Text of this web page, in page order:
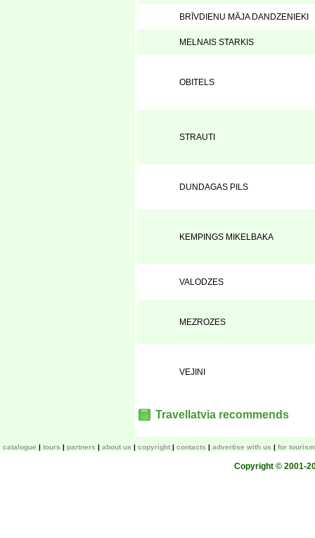
BRĪVDIENU MĀJA DANDZENIEKI
MELNAIS STARKIS
OBITELS
STRAUTI
DUNDAGAS PILS
KEMPINGS MIKELBAKA
VALODZES
MEZROZES
VEJINI
Travellatvia recommends
catalogue tours partners about us copyright contacts advertise with us for
Copyright © 2001-